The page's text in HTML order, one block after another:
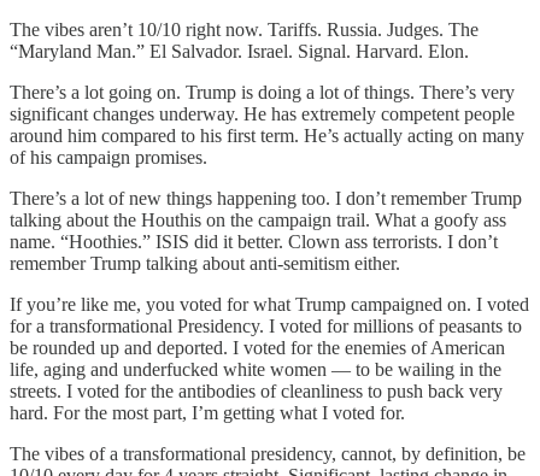
The vibes aren’t 10/10 right now. Tariffs. Russia. Judges. The
“Maryland Man.” El Salvador. Israel. Signal. Harvard. Elon.
There’s a lot going on. Trump is doing a lot of things. There’s very
significant changes underway. He has extremely competent people
around him compared to his first term. He’s actually acting on many
of his campaign promises.
There’s a lot of new things happening too. I don’t remember Trump
talking about the Houthis on the campaign trail. What a goofy ass
name. “Hoothies.” ISIS did it better. Clown ass terrorists. I don’t
remember Trump talking about anti-semitism either.
If you’re like me, you voted for what Trump campaigned on. I voted
for a transformational Presidency. I voted for millions of peasants to
be rounded up and deported. I voted for the enemies of American
life, aging and underfucked white women — to be wailing in the
streets. I voted for the antibodies of cleanliness to push back very
hard. For the most part, I’m getting what I voted for.
The vibes of a transformational presidency, cannot, by definition, be